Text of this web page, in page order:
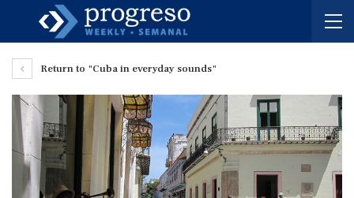
Return to "Cuba in everyday sounds"